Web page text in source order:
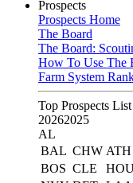
Prospects
Prospects Home
The Board
The Board:
How To Use The
Farm System
Top Prospects List
20262025
AL
BAL CHW ATH
BOS CLE